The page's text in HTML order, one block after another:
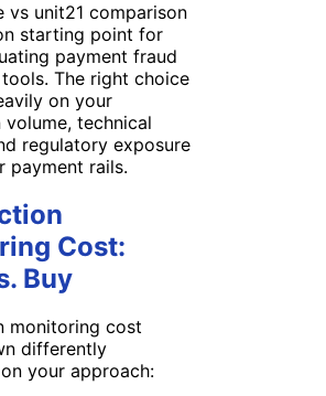
vs unit21 comparison
starting point for
payment fraud
The right choice
on your
technical
regulatory exposure
payment rails.
Cost:
Buy
monitoring cost
differently
your approach: